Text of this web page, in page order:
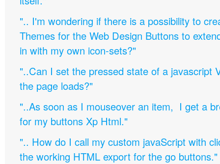
".. I'm wondering if there is a possibility to
Themes for the Web Design Buttons to
in with my own icon-sets?"
"..Can I set the pressed state of a javascript
the page loads?"
"..As soon as I mouseover an item, I get a
for my buttons Xp Html."
".. How do I call my custom javaScript with
the working HTML export for the go buttons."